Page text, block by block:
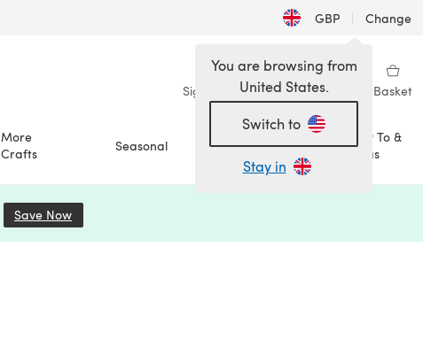
GBP | Change
Sign in Wishlist My Library Basket
More
Crafts
Seasonal Sale
How To &
Ideas
You are browsing from
United States.
Switch to
Stay in
Save Now